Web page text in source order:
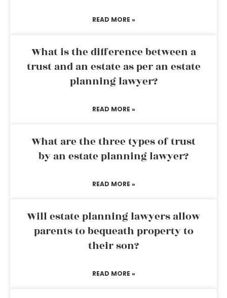
READ MORE »
What is the difference between a
trust and an estate as per an estate
planning lawyer?
READ MORE »
What are the three types of trust
by an estate planning lawyer?
READ MORE »
Will estate planning lawyers allow
parents to bequeath property to
their son?
READ MORE »